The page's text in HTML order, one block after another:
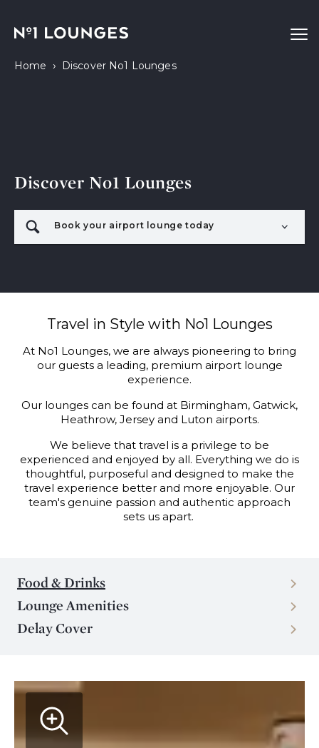
No1 Lounges
Home › Discover No1 Lounges
Discover No1 Lounges
Book your airport lounge today
Travel in Style with No1 Lounges
At No1 Lounges, we are always pioneering to bring
our guests a leading, premium airport lounge
experience.
Our lounges can be found at Birmingham, Gatwick,
Heathrow, Jersey and Luton airports.
We believe that travel is a privilege to be
experienced and enjoyed by all. Everything we do is
thoughtful, purposeful and designed to make the
travel experience better and more enjoyable. Our
team's genuine passion and authentic approach
sets us apart.
Food & Drinks
Lounge Amenities
Delay Cover